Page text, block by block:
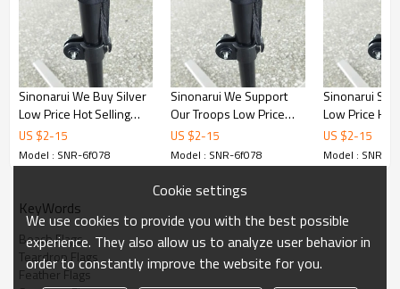
Sinonarui We Buy Silver
Low Price Hot Selling
Custom Pattern Beach
Flags Feather Flags
US $2-15
Model : SNR-6f078
Sinonarui We Support
Our Troops Low Price
Hot Selling Custom
Pattern Beach Flags
Feather Flags
US $2-15
Model : SNR-6f078
Sinonarui
Low Price
Custom
Flags Feather
US $2-15
Model : SNR-
KeyWords
Beach Flags
Teardrop Flags
Feather Flags
Cookie settings
We use cookies to provide you with the best possible
experience. They also allow us to analyze user behavior in
order to constantly improve the website for you.